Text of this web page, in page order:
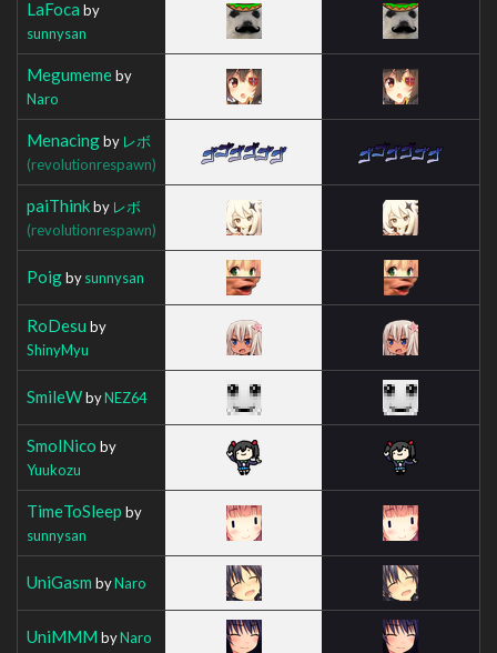
LaFoca by
sunnysan
Megumemeby
Naro
Menacingby レボ
(revolutionrespawn)
paiThinkby レボ
(revolutionrespawn)
Poigbysunnysan
RoDesu by
ShinyMyu
SmileWbyNEZ64
SmolNico by
Yuukozu
TimeToSleep by
sunnysan
UniGasm byNaro
UniMMM byNaro